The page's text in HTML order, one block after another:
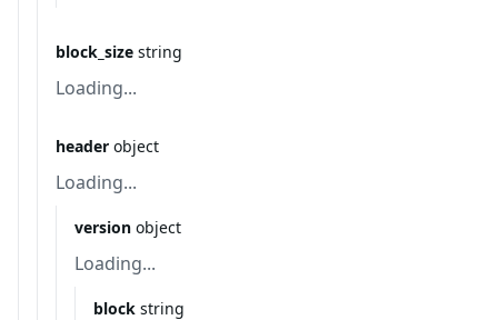
block_size string
Loading...
header object
Loading...
version object
Loading...
block string